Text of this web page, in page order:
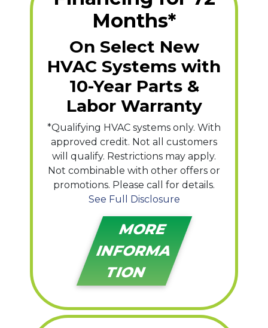
Months*
On Select New
HVAC Systems with
10-Year Parts &
Labor Warranty
*Qualifying HVAC systems only. With
approved credit. Not all customers
will qualify. Restrictions may apply.
Not combinable with other offers or
promotions. Please call for details.
See Full Disclosure
MORE
INFORMA
TION